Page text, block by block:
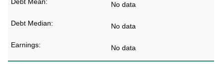
No data
No data
No data